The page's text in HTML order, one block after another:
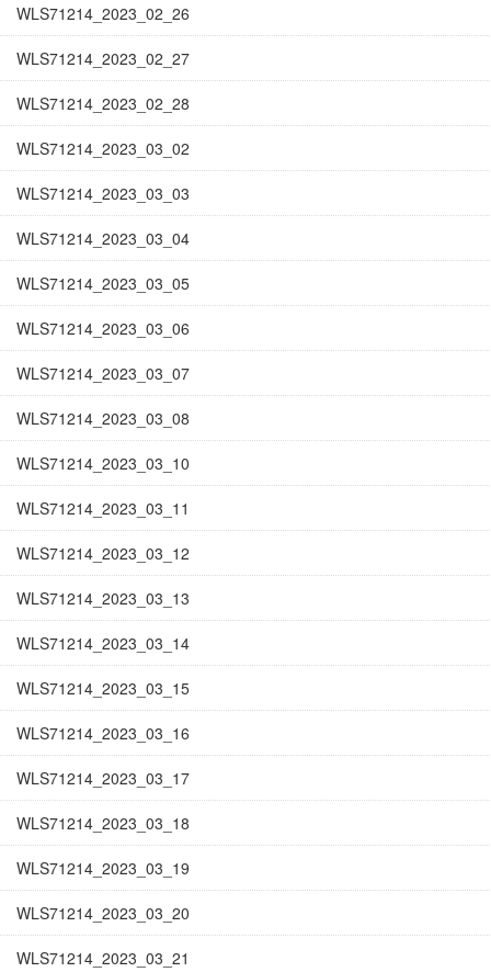
WLS71214_2023_02_26
WLS71214_2023_02_27
WLS71214_2023_02_28
WLS71214_2023_03_02
WLS71214_2023_03_03
WLS71214_2023_03_04
WLS71214_2023_03_05
WLS71214_2023_03_06
WLS71214_2023_03_07
WLS71214_2023_03_08
WLS71214_2023_03_10
WLS71214_2023_03_11
WLS71214_2023_03_12
WLS71214_2023_03_13
WLS71214_2023_03_14
WLS71214_2023_03_15
WLS71214_2023_03_16
WLS71214_2023_03_17
WLS71214_2023_03_18
WLS71214_2023_03_19
WLS71214_2023_03_20
WLS71214_2023_03_21